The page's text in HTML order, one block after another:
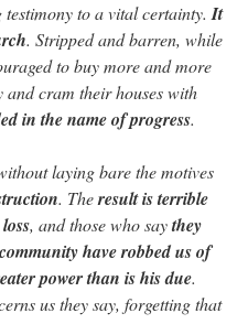
to a vital certainty.It
. Stripped and barren, while
to buy more and more
and cram their houses with
in the name of progress.
laying bare the motives
. Theresult is terrible
, and those who saythey
have robbed us of
power than is his due.
us they say, forgetting that